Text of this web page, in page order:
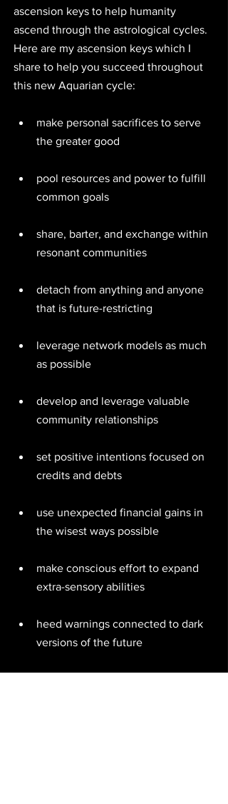
ascension keys to help humanity
ascend through the astrological cycles.
Here are my ascension keys which I
share to help you succeed throughout
this new Aquarian cycle:
make personal sacrifices to serve
the greater good
pool resources and power to fulfill
common goals
share, barter, and exchange within
resonant communities
detach from anything and anyone
that is future-restricting
leverage network models as much
as possible
develop and leverage valuable
community relationships
set positive intentions focused on
credits and debts
use unexpected financial gains in
the wisest ways possible
make conscious effort to expand
extra-sensory abilities
heed warnings connected to dark
versions of the future